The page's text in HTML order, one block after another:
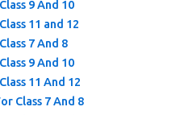
9 And 10
11 and 12
7 And 8
9 And 10
11 And 12
Class 7 And 8